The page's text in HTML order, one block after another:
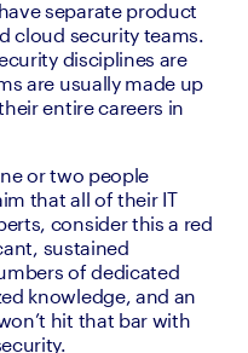
separate product
cloud security teams.
disciplines are
are usually made up
entire careers in
or two people
that all of their IT
consider this a red
sustained
of dedicated
knowledge, and an
hit that bar with